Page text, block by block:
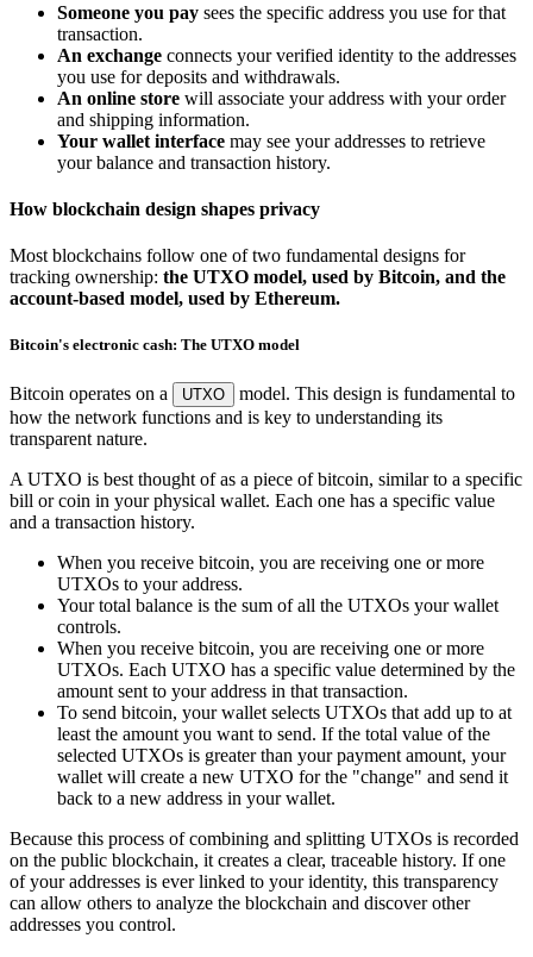
Someone you pay sees the specific address you use for that
transaction.
An exchange connects your verified identity to the addresses
you use for deposits and withdrawals.
An online store will associate your address with your order
and shipping information.
Your wallet interface may see your addresses to retrieve
your balance and transaction history.
How blockchain design shapes privacy
Most blockchains follow one of two fundamental designs for
tracking ownership: the UTXO model, used by Bitcoin, and the
account-based model, used by Ethereum.
Bitcoin's electronic cash: The UTXO model
Bitcoin operates on a UTXO
model. This design is fundamental to
how the network functions and is key to understanding its
transparent nature.
A UTXO is best thought of as a piece of bitcoin, similar to a specific
bill or coin in your physical wallet. Each one has a specific value
and a transaction history.
When you receive bitcoin, you are receiving one or more
UTXOs to your address.
Your total balance is the sum of all the UTXOs your wallet
controls.
When you receive bitcoin, you are receiving one or more
UTXOs. Each UTXO has a specific value determined by the
amount sent to your address in that transaction.
To send bitcoin, your wallet selects UTXOs that add up to at
least the amount you want to send. If the total value of the
selected UTXOs is greater than your payment amount, your
wallet will create a new UTXO for the "change" and send it
back to a new address in your wallet.
Because this process of combining and splitting UTXOs is recorded
on the public blockchain, it creates a clear, traceable history. If one
of your addresses is ever linked to your identity, this transparency
can allow others to analyze the blockchain and discover other
addresses you control.